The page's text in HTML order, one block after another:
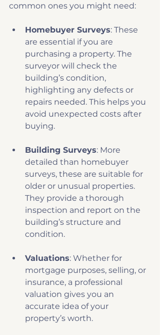
common ones you might need:
Homebuyer Surveys: These
are essential if you are
purchasing a property. The
surveyor will check the
building’s condition,
highlighting any defects or
repairs needed. This helps you
avoid unexpected costs after
buying.
Building Surveys: More
detailed than homebuyer
surveys, these are suitable for
older or unusual properties.
They provide a thorough
inspection and report on the
building’s structure and
condition.
Valuations: Whether for
mortgage purposes, selling, or
insurance, a professional
valuation gives you an
accurate idea of your
property’s worth.